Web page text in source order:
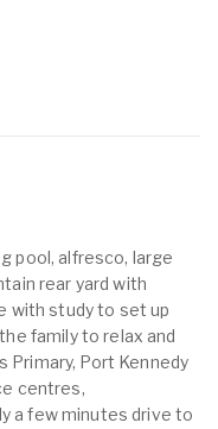
pool, alfresco, large
rear yard with
with study to set up
family to relax and
Primary, Port Kennedy
centres,
a few minutes drive to